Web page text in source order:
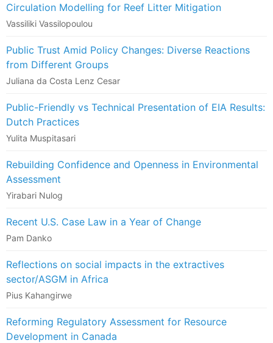
Circulation Modelling for Reef Litter Mitigation
Vassiliki Vassilopoulou
Public Trust Amid Policy Changes: Diverse Reactions
from Different Groups
Juliana da Costa Lenz Cesar
Public-Friendly vs Technical Presentation of EIA Results:
Dutch Practices
Yulita Muspitasari
Rebuilding Confidence and Openness in Environmental
Assessment
Yirabari Nulog
Recent U.S. Case Law in a Year of Change
Pam Danko
Reflections on social impacts in the extractives
sector/ASGM in Africa
Pius Kahangirwe
Reforming Regulatory Assessment for Resource
Development in Canada